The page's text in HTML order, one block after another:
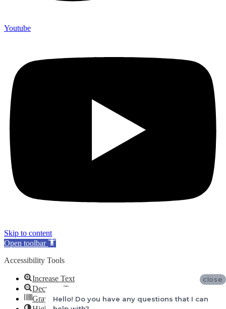
Youtube
Skip to content
Open toolbar
Accessibility Tools
Increase Text
Decrease Text
Grayscale
close
Hello! Do you have any questions that I can